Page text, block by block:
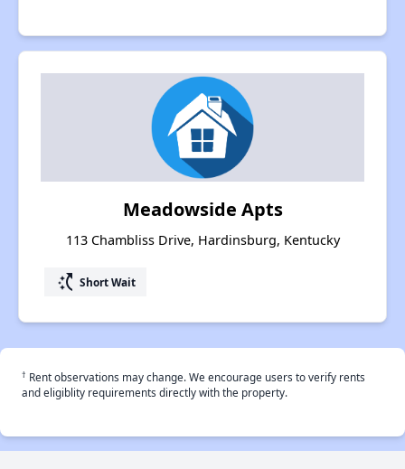
Meadowside Apts
113 Chambliss Drive, Hardinsburg, Kentucky
switch_access_shortcut Short Wait
† Rent observations may change. We encourage users to verify rents
and eligiblity requirements directly with the property.